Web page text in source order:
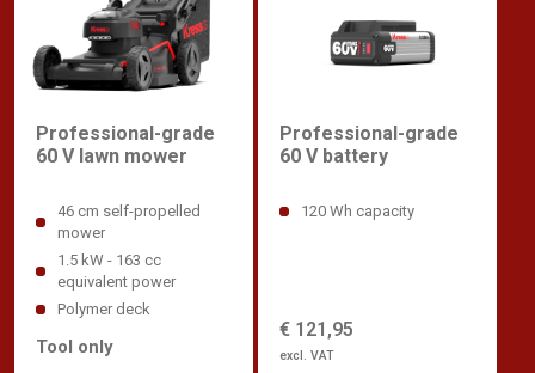
Professional-grade
60 V lawn mower
46 cm self-propelled
mower
1.5 kW - 163 cc
equivalent power
Polymer deck
Tool only
Professional-grade
60 V battery
120 Wh capacity
€ 121,95
excl. VAT